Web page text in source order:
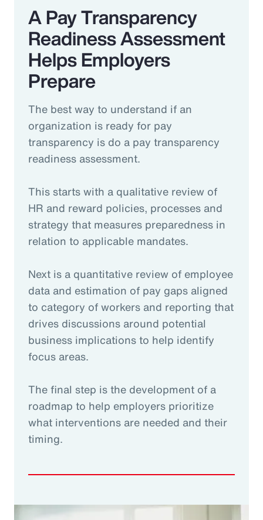
A Pay Transparency
Readiness Assessment
Helps Employers
Prepare
The best way to understand if an
organization is ready for pay
transparency is do a pay transparency
readiness assessment.
This starts with a qualitative review of
HR and reward policies, processes and
strategy that measures preparedness in
relation to applicable mandates.
Next is a quantitative review of employee
data and estimation of pay gaps aligned
to category of workers and reporting that
drives discussions around potential
business implications to help identify
focus areas.
The final step is the development of a
roadmap to help employers prioritize
what interventions are needed and their
timing.